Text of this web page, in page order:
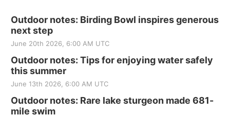
Outdoor notes: Birding Bowl inspires generous
next step
June 20th 2026, 6:00 AM UTC
Outdoor notes: Tips for enjoying water safely
this summer
June 13th 2026, 6:00 AM UTC
Outdoor notes: Rare lake sturgeon made 681-
mile swim